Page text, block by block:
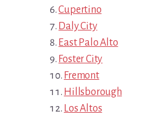
Cupertino
Daly City
East Palo Alto
Foster City
Fremont
Hillsborough
Los Altos